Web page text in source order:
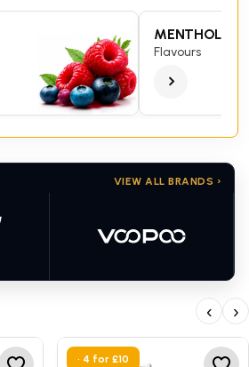
MENTHOL
Flavours
VIEW ALL BRANDS ›
‹ ›
• 4 for £10